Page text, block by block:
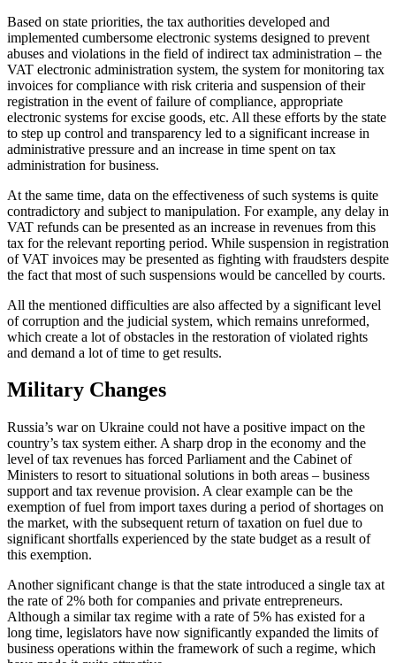
Based on state priorities, the tax authorities developed and
implemented cumbersome electronic systems designed to prevent
abuses and violations in the field of indirect tax administration – the
VAT electronic administration system, the system for monitoring tax
invoices for compliance with risk criteria and suspension of their
registration in the event of failure of compliance, appropriate
electronic systems for excise goods, etc. All these efforts by the state
to step up control and transparency led to a significant increase in
administrative pressure and an increase in time spent on tax
administration for business.
At the same time, data on the effectiveness of such systems is quite
contradictory and subject to manipulation. For example, any delay in
VAT refunds can be presented as an increase in revenues from this
tax for the relevant reporting period. While suspension in registration
of VAT invoices may be presented as fighting with fraudsters despite
the fact that most of such suspensions would be cancelled by courts.
All the mentioned difficulties are also affected by a significant level
of corruption and the judicial system, which remains unreformed,
which create a lot of obstacles in the restoration of violated rights
and demand a lot of time to get results.
Military Changes
Russia’s war on Ukraine could not have a positive impact on the
country’s tax system either. A sharp drop in the economy and the
level of tax revenues has forced Parliament and the Cabinet of
Ministers to resort to situational solutions in both areas – business
support and tax revenue provision. A clear example can be the
exemption of fuel from import taxes during a period of shortages on
the market, with the subsequent return of taxation on fuel due to
significant shortfalls experienced by the state budget as a result of
this exemption.
Another significant change is that the state introduced a single tax at
the rate of 2% both for companies and private entrepreneurs.
Although a similar tax regime with a rate of 5% has existed for a
long time, legislators have now significantly expanded the limits of
business operations within the framework of such a regime, which